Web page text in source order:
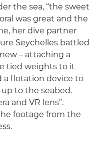
the sea, “the sweet
was great and the
her dive partner
Seychelles battled
– attaching a
tied weights to it
a flotation device to
to the seabed.
and VR lens”.
footage from the